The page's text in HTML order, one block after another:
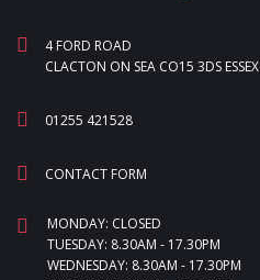
4 FORD ROAD
CLACTON ON SEA CO15 3DS ESSEX
01255 421528
CONTACT FORM
MONDAY: CLOSED
TUESDAY: 8.30AM - 17.30PM
WEDNESDAY: 8.30AM - 17.30PM